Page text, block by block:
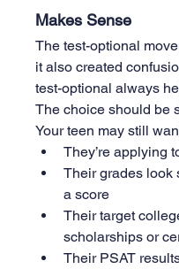
Makes Sense
The test-optional
it also created
test-optional always
The choice should be
Your teen may still
They’re applying
Their grades look
a score
Their target
scholarships or
Their PSAT